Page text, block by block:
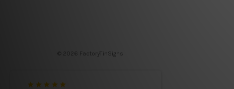
© 2026 FactoryTinSigns